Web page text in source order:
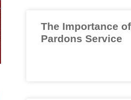
The Importance
Pardons Service